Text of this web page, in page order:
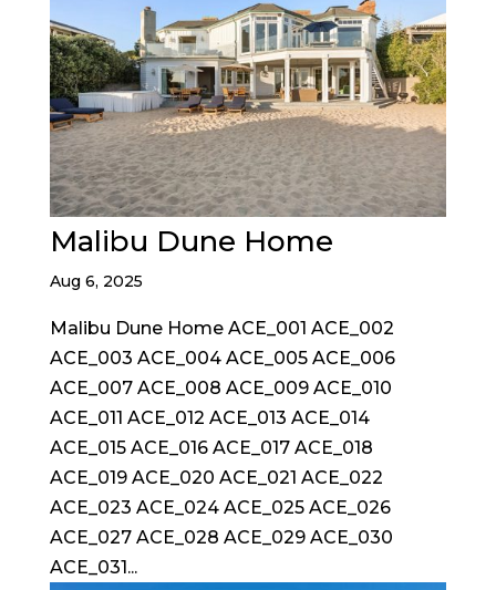
Malibu Dune Home
Aug 6, 2025
Malibu Dune Home ACE_001 ACE_002
ACE_003 ACE_004 ACE_005 ACE_006
ACE_007 ACE_008 ACE_009 ACE_010
ACE_011 ACE_012 ACE_013 ACE_014
ACE_015 ACE_016 ACE_017 ACE_018
ACE_019 ACE_020 ACE_021 ACE_022
ACE_023 ACE_024 ACE_025 ACE_026
ACE_027 ACE_028 ACE_029 ACE_030
ACE_031...